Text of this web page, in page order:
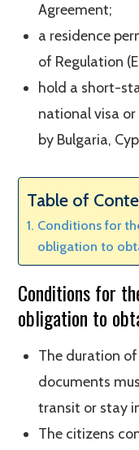
Agreement;
a residence
of Regulation
hold a short-
national visa
by Bulgaria,
Table of
Conditions for
obligation to
Conditions for
obligation to
The duration
documents
transit or stay
The citizens